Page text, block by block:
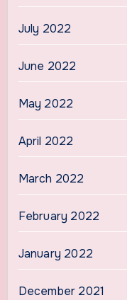
July 2022
June 2022
May 2022
April 2022
March 2022
February 2022
January 2022
December 2021